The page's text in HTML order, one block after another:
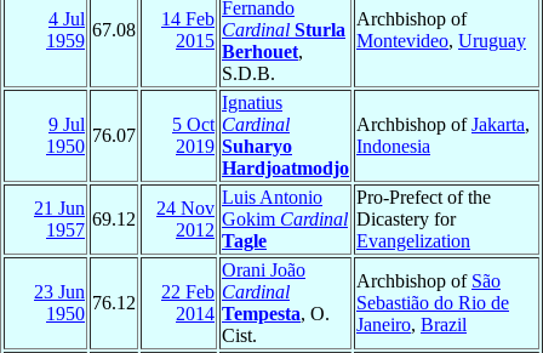
4 Jul
1959
67.08
14 Feb
2015
Fernando
Cardinal Sturla
Berhouet,
S.D.B.
Archbishop of
Montevideo, Uruguay
9 Jul
1950
76.07
5 Oct
2019
Ignatius
Cardinal
Suharyo
Hardjoatmodjo
Archbishop ofJakarta,
Indonesia
21 Jun
1957
69.12
24 Nov
2012
Luis Antonio
Gokim Cardinal
Tagle
Pro-Prefect of the
Dicastery for
Evangelization
23 Jun
1950
76.12
22 Feb
2014
Orani João
Cardinal
Tempesta, O.
Cist.
Archbishop of São
Sebastião do Rio de
Janeiro, Brazil